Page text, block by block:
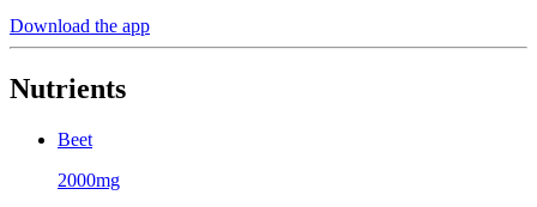
Download the app
Nutrients
Beet
2000mg